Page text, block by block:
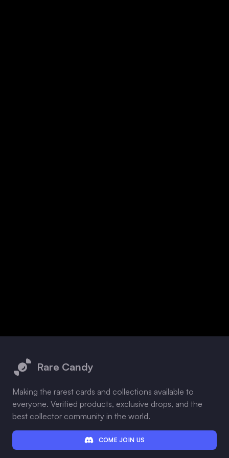
Rare Candy
Making the rarest cards and collections available to
everyone. Verified products, exclusive drops, and the
best collector community in the world.
COME JOIN US